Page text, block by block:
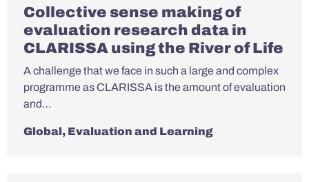
Collective sense making of
evaluation research data in
CLARISSA using the River of Life
A challenge that we face in such a large and complex
programme as CLARISSA is the amount of evaluation
and…
Global, Evaluation and Learning